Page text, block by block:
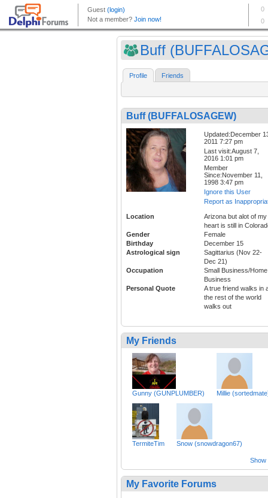
Buff
Profile Friends
Buff (BUFFALOSAGEW)
Updated:December
2011 7:27 pm
Last visit:August 7,
2016 1:01 pm
Member
Since:November 11,
1998 3:47 pm
Ignore this User
Report as
Location
Arizona but alot of my
heart is still in
Gender
Female
Birthday
December 15
Astrological sign
Sagittarius (Nov 22-
Dec 21)
Occupation
Small Business/Home
Business
Personal Quote
A true friend walks in
the rest of the world
walks out
My Friends
Gunny (GUNPLUMBER) Millie
TermiteTim Snow (snowdragon67)
Show
My Favorite Forums